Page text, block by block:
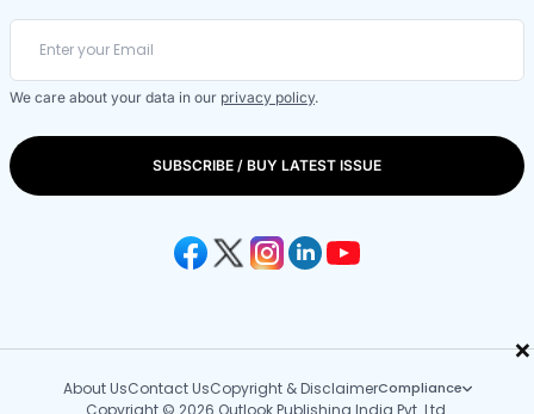
×
We care about your data in our privacy policy.
SUBSCRIBE / BUY LATEST ISSUE
About UsContact UsCopyright & DisclaimerCompliance
Copyright © 2026 Outlook Publishing India Pvt. Ltd.